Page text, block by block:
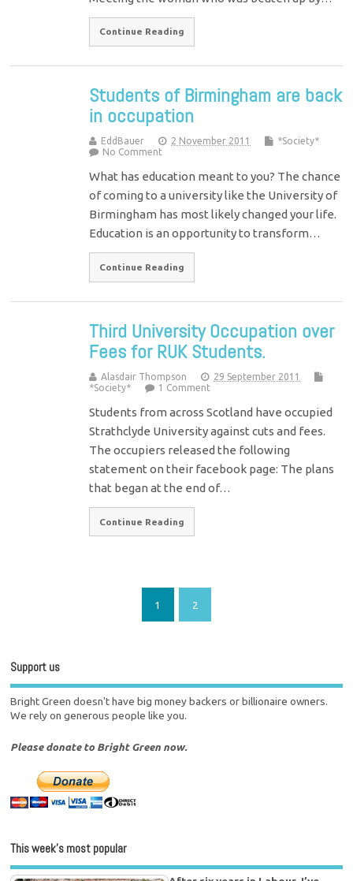
Continue Reading
Students of Birmingham are back
in occupation
EddBauer 2 November 2011
*Society*
No Comment
What has education meant to you? The chance
of coming to a university like the University of
Birmingham has most likely changed your life.
Education is an opportunity to transform…
Continue Reading
Third University Occupation over
Fees for RUK Students.
Alasdair Thompson
29 September 2011
*Society*
1 Comment
Students from across Scotland have occupied
Strathclyde University against cuts and fees.
The occupiers released the following
statement on their facebook page: The plans
that began at the end of…
Continue Reading
1 2
Support us
Bright Green doesn't have big money backers or billionaire owners.
We rely on generous people like you.
Please donate to Bright Green now.
This week’s most popular